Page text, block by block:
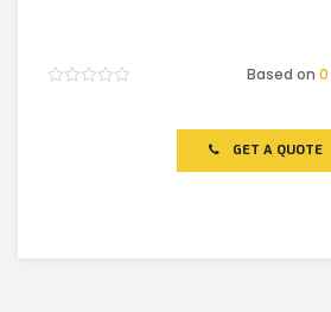
Based on0
GET A QUOTE